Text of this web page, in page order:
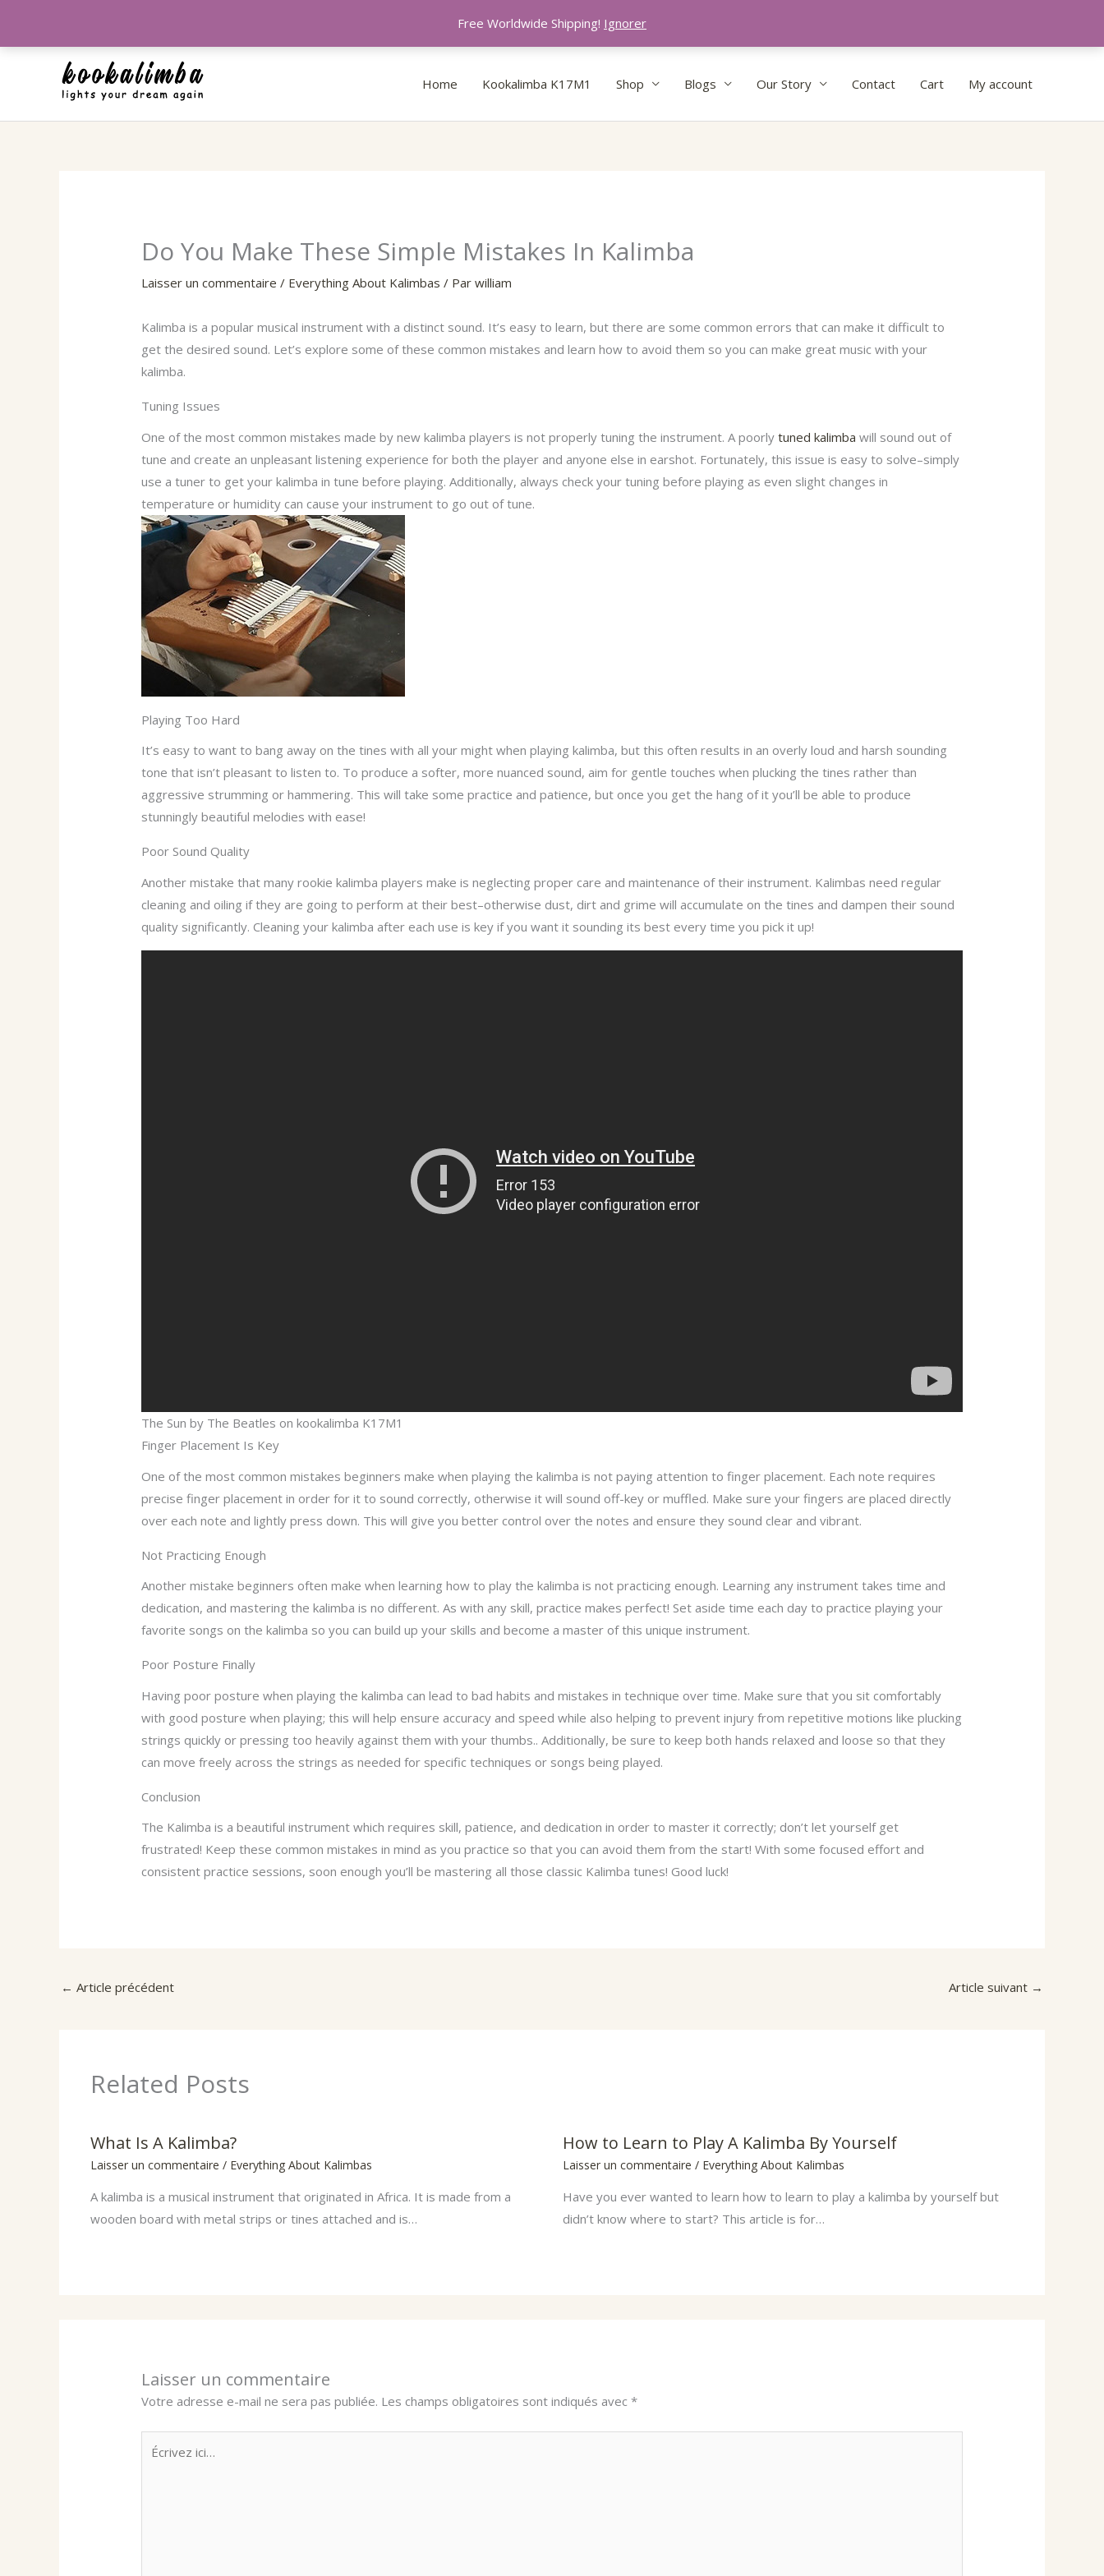
Free Worldwide Shipping! Ignorer
Home
Kookalimba K17M1 Shop Blogs Our Story Contact Cart My account
Do You Make These Simple Mistakes In Kalimba
Laisser un commentaire / Everything About Kalimbas / Parwilliam
Kalimba is a popular musical instrument with a distinct sound. It’s easy to learn, but there are some common errors that can make it difficult to
get the desired sound. Let’s explore some of these common mistakes and learn how to avoid them so you can make great music with your
kalimba.
Tuning Issues
One of the most common mistakes made by new kalimba players is not properly tuning the instrument. A poorlytuned kalimba will sound out of
tune and create an unpleasant listening experience for both the player and anyone else in earshot. Fortunately, this issue is easy to solve–simply
use a tuner to get your kalimba in tune before playing. Additionally, always check your tuning before playing as even slight changes in
temperature or humidity can cause your instrument to go out of tune.
Playing Too Hard
It’s easy to want to bang away on the tines with all your might when playing kalimba, but this often results in an overly loud and harsh sounding
tone that isn’t pleasant to listen to. To produce a softer, more nuanced sound, aim for gentle touches when plucking the tines rather than
aggressive strumming or hammering. This will take some practice and patience, but once you get the hang of it you’ll be able to produce
stunningly beautiful melodies with ease!
Poor Sound Quality
Another mistake that many rookie kalimba players make is neglecting proper care and maintenance of their instrument. Kalimbas need regular
cleaning and oiling if they are going to perform at their best–otherwise dust, dirt and grime will accumulate on the tines and dampen their sound
quality significantly. Cleaning your kalimba after each use is key if you want it sounding its best every time you pick it up!
The Sun by The Beatles on kookalimba K17M1
Finger Placement Is Key
One of the most common mistakes beginners make when playing the kalimba is not paying attention to finger placement. Each note requires
precise finger placement in order for it to sound correctly, otherwise it will sound off-key or muffled. Make sure your fingers are placed directly
over each note and lightly press down. This will give you better control over the notes and ensure they sound clear and vibrant.
Not Practicing Enough
Another mistake beginners often make when learning how to play the kalimba is not practicing enough. Learning any instrument takes time and
dedication, and mastering the kalimba is no different. As with any skill, practice makes perfect! Set aside time each day to practice playing your
favorite songs on the kalimba so you can build up your skills and become a master of this unique instrument.
Poor Posture Finally
Having poor posture when playing the kalimba can lead to bad habits and mistakes in technique over time. Make sure that you sit comfortably
with good posture when playing; this will help ensure accuracy and speed while also helping to prevent injury from repetitive motions like plucking
strings quickly or pressing too heavily against them with your thumbs.. Additionally, be sure to keep both hands relaxed and loose so that they
can move freely across the strings as needed for specific techniques or songs being played.
Conclusion
The Kalimba is a beautiful instrument which requires skill, patience, and dedication in order to master it correctly; don’t let yourself get
frustrated! Keep these common mistakes in mind as you practice so that you can avoid them from the start! With some focused effort and
consistent practice sessions, soon enough you’ll be mastering all those classic Kalimba tunes! Good luck!
← Article précédent Article suivant →
Related Posts
What Is A Kalimba?
Laisser un commentaire / Everything About Kalimbas
A kalimba is a musical instrument that originated in Africa. It is made from a
wooden board with metal strips or tines attached and is…
How to Learn to Play A Kalimba By Yourself
Laisser un commentaire / Everything About Kalimbas
Have you ever wanted to learn how to learn to play a kalimba by yourself but
didn’t know where to start? This article is for…
Laisser un commentaire
Votre adresse e-mail ne sera pas publiée. Les champs obligatoires sont indiqués avec*